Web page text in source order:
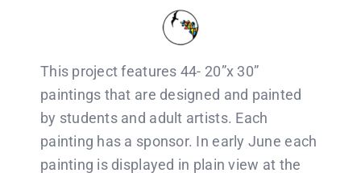
This project features 44- 20”x 30”
paintings that are designed and painted
by students and adult artists. Each
painting has a sponsor. In early June each
painting is displayed in plain view at the